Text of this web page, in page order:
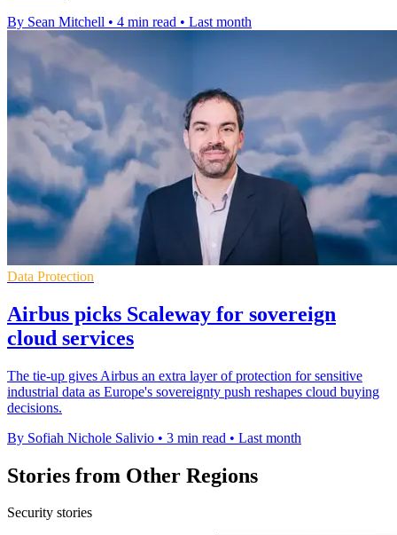
By Sean Mitchell • 4 min read • Last month
Data Protection
Airbus picks Scaleway for sovereign
cloud services
The tie-up gives Airbus an extra layer of protection for sensitive
industrial data as Europe's sovereignty push reshapes cloud buying
decisions.
By Sofiah Nichole Salivio • 3 min read • Last month
Stories from Other Regions
Security stories